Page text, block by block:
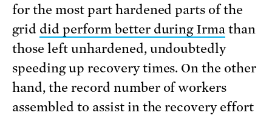
for the most part hardened parts of the
grid did perform better during Irma than
those left unhardened, undoubtedly
speeding up recovery times. On the other
hand, the record number of workers
assembled to assist in the recovery effort